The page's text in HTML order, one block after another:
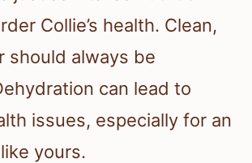
Collie’s health. Clean,
should always be
can lead to
issues, especially for an
yours.